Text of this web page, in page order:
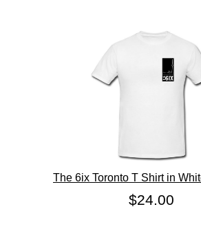
The 6ix Toronto T Shirt in
$24.00